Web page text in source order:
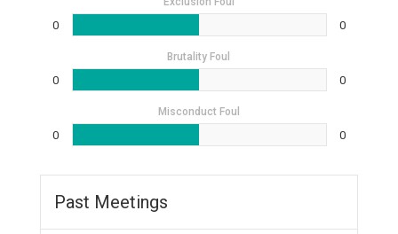
0 0
Brutality Foul
0 0
Misconduct Foul
0 0
Past Meetings